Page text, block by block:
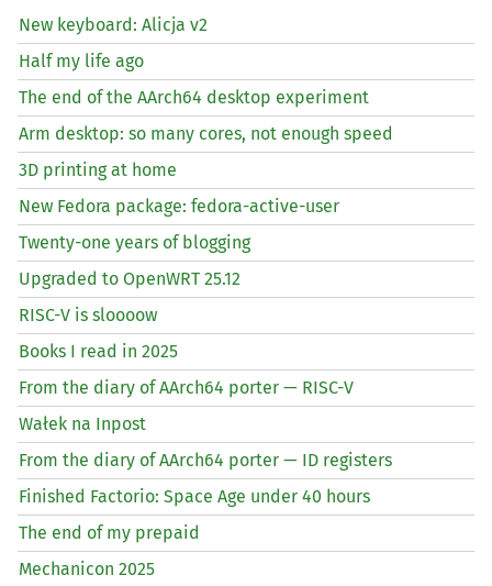
New keyboard: Alicja v2
Half my life ago
The end of the AArch64 desktop experiment
Arm desktop: so many cores, not enough speed
3D printing at home
New Fedora package: fedora-active-user
Twenty-one years of blogging
Upgraded to OpenWRT 25.12
RISC-V is sloooow
Books I read in 2025
From the diary of AArch64 porter — RISC-V
Wałek na Inpost
From the diary of AArch64 porter — ID registers
Finished Factorio: Space Age under 40 hours
The end of my prepaid
Mechanicon 2025